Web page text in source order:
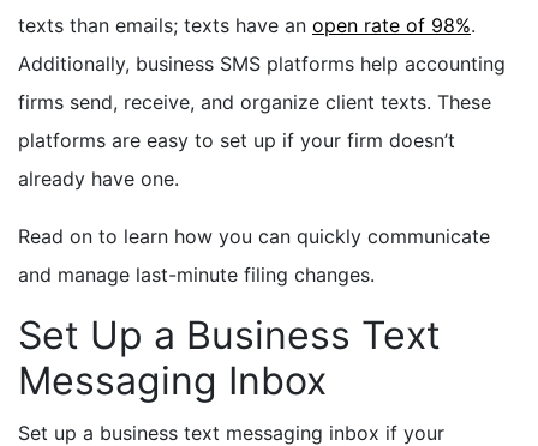
texts than emails; texts have an open rate of 98%.
Additionally, business SMS platforms help accounting
firms send, receive, and organize client texts. These
platforms are easy to set up if your firm doesn’t
already have one.
Read on to learn how you can quickly communicate
and manage last-minute filing changes.
Set Up a Business Text
Messaging Inbox
Set up a business text messaging inbox if your